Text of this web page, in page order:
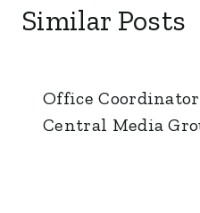
Similar Posts
Office
Central Media